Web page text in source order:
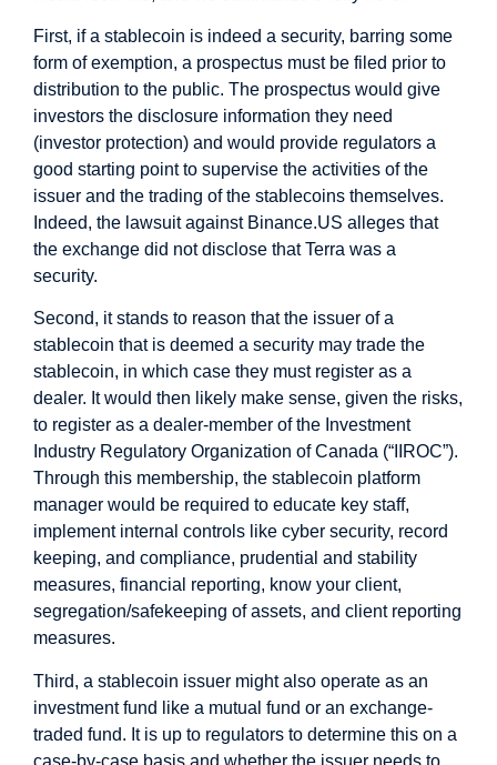
First, if a stablecoin is indeed a security, barring some
form of exemption, a prospectus must be filed prior to
distribution to the public. The prospectus would give
investors the disclosure information they need
(investor protection) and would provide regulators a
good starting point to supervise the activities of the
issuer and the trading of the stablecoins themselves.
Indeed, the lawsuit against Binance.US alleges that
the exchange did not disclose that Terra was a
security.
Second, it stands to reason that the issuer of a
stablecoin that is deemed a security may trade the
stablecoin, in which case they must register as a
dealer. It would then likely make sense, given the risks,
to register as a dealer-member of the Investment
Industry Regulatory Organization of Canada (“IIROC”).
Through this membership, the stablecoin platform
manager would be required to educate key staff,
implement internal controls like cyber security, record
keeping, and compliance, prudential and stability
measures, financial reporting, know your client,
segregation/safekeeping of assets, and client reporting
measures.
Third, a stablecoin issuer might also operate as an
investment fund like a mutual fund or an exchange-
traded fund. It is up to regulators to determine this on a
case-by-case basis and whether the issuer needs to